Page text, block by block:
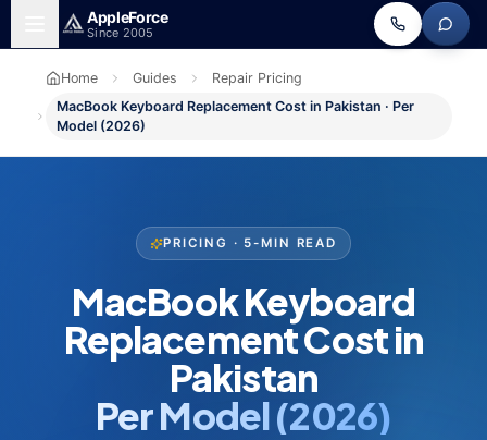
Skip to main content
AppleForce
Since 2005
Home Guides
Repair Pricing
MacBook Keyboard Replacement Cost in Pakistan · Per
Model (2026)
PRICING · 5-MIN READ
MacBook Keyboard
Replacement Cost in
Pakistan
Per Model (2026)